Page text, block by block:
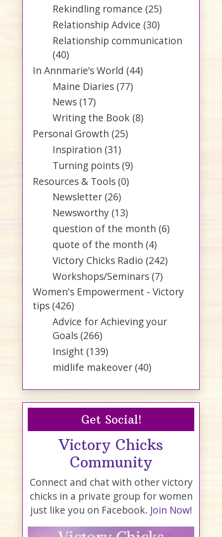
Rekindling romance (25)
Relationship Advice (30)
Relationship communication
(40)
In Annmarie’s World (44)
Maine Diaries (77)
News (17)
Writing the Book (8)
Personal Growth (25)
Inspiration (31)
Turning points (9)
Resources & Tools (0)
Newsletter (26)
Newsworthy (13)
question of the month (6)
quote of the month (4)
Victory Chicks Radio (242)
Workshops/Seminars (7)
Women's Empowerment - Victory
tips (426)
Advice for Achieving your
Goals (266)
Insight (139)
midlife makeover (40)
Get Social!
Victory Chicks
Community
Connect and chat with other victory
chicks in a private group for women
just like you on Facebook. Join Now!